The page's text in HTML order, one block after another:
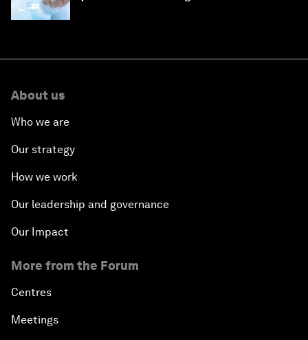
About us
Who we are
Our strategy
How we work
Our leadership and governance
Our Impact
More from the Forum
Centres
Meetings